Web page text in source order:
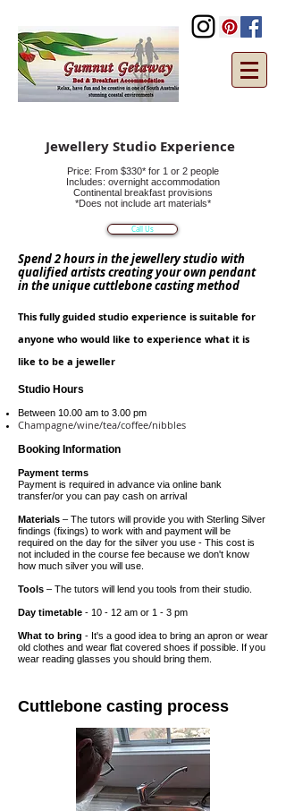
Jewellery Studio Experience
Price: From $330* for 1 or 2 people
Includes: overnight accommodation
Continental breakfast provisions
*Does not include art materials*
Call Us
Spend 2 hours in the jewellery studio with
qualified artists creating your own pendant
in the unique cuttlebone casting method
This fully guided studio experience is suitable for
anyone who would like to experience what it is
like to be a jeweller
Studio Hours
Between 10 .00 am to 3.00 pm
Champagne/wine/tea/coffee/nibbles
Booking Information
Payment terms
Payment is required in advance via online bank
transfer/or you can pay cash on arrival
Materials – The tutors will provide you with Sterling Silver
findings (fixings) to work with and payment will be
required on the day for the silver you use - This cost is
not included in the course fee because we don't know
how much silver you will use.
Tools – The tutors will lend you tools from their studio.
Day timetable - 10 - 12 am or 1 - 3 pm
What to bring - It's a good idea to bring an apron or wear
old clothes and wear flat covered shoes if possible. If you
wear reading glasses you should bring them.
Cuttlebone casting process